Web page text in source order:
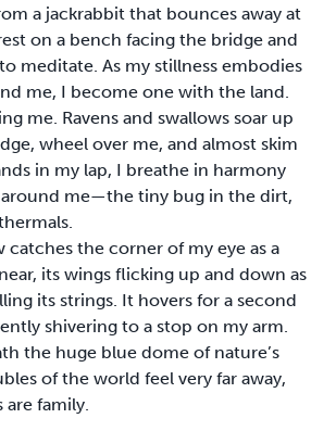
a jackrabbit that bounces away at
on a bench facing the bridge and
meditate. As my stillness embodies
me, I become one with the land.
me. Ravens and swallows soar up
wheel over me, and almost skim
in my lap, I breathe in harmony
me—the tiny bug in the dirt,
catches the corner of my eye as a
its wings flicking up and down as
its strings. It hovers for a second
shivering to a stop on my arm.
the huge blue dome of nature’s
of the world feel very far away,
are family.